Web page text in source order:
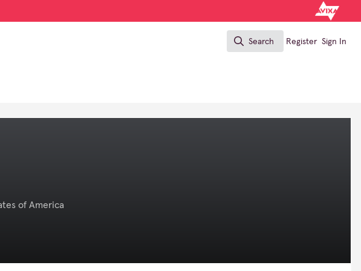
Search
Search
Register Sign In
of America